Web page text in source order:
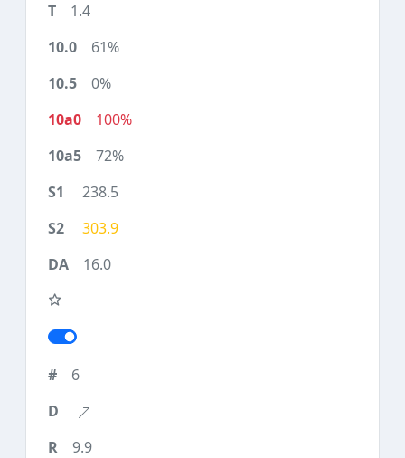
1.4
61%
0%
100%
72%
238.5
303.9
16.0
6
9.9